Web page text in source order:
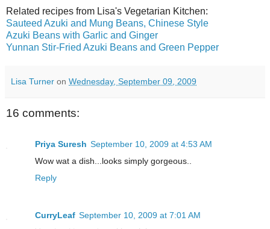
Related recipes from Lisa's Vegetarian Kitchen:
Sauteed Azuki and Mung Beans, Chinese Style
Azuki Beans with Garlic and Ginger
Yunnan Stir-Fried Azuki Beans and Green Pepper
Lisa Turner on Wednesday, September 09, 2009
16 comments:
Priya Suresh September 10, 2009 at 4:53 AM
Wow wat a dish...looks simply gorgeous..
Reply
CurryLeaf September 10, 2009 at 7:01 AM